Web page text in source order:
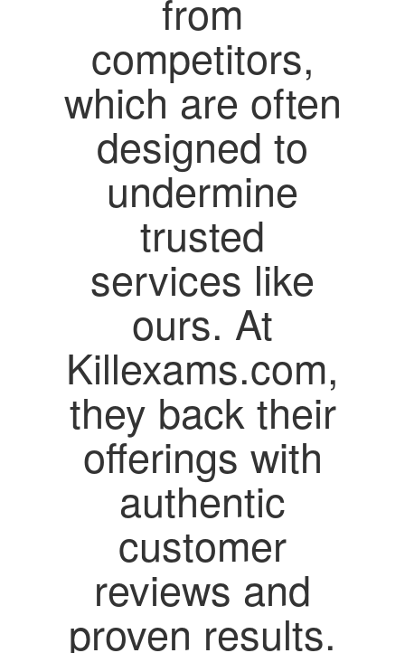
from
competitors,
which are often
designed to
undermine
trusted
services like
ours. At
Killexams.com,
they back their
offerings with
authentic
customer
reviews and
proven results.